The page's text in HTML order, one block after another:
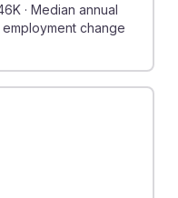
· Median annual
change